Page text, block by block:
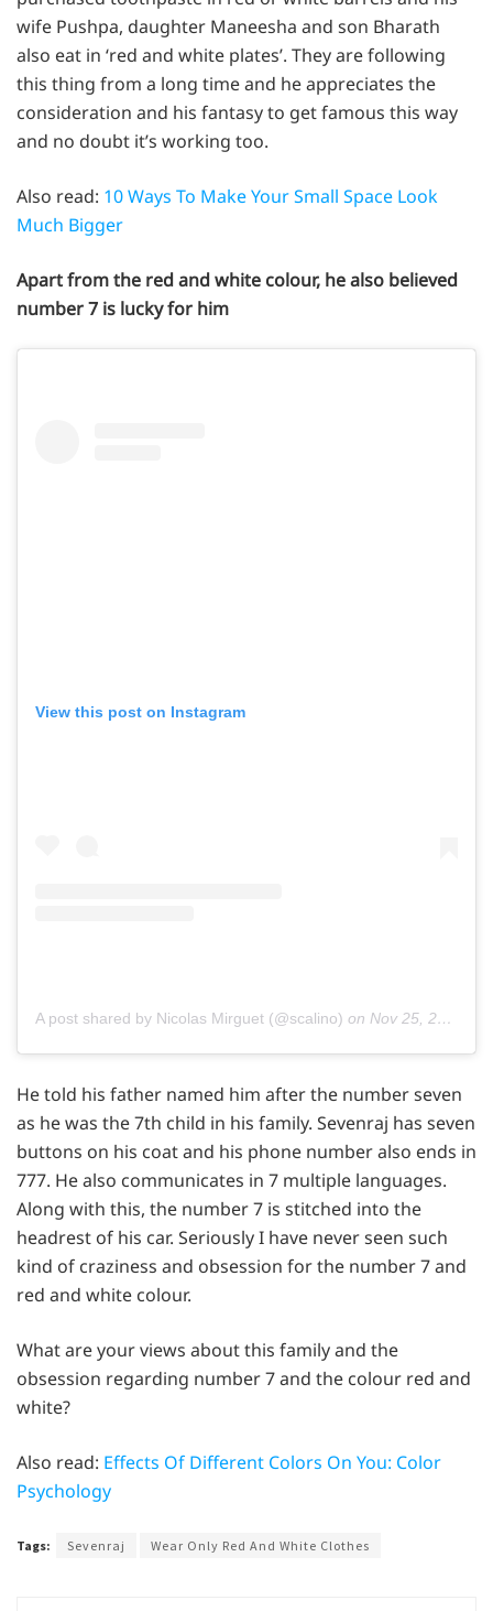
wife Pushpa, daughter Maneesha and son Bharath
also eat in ‘red and white plates’. They are following
this thing from a long time and he appreciates the
consideration and his fantasy to get famous this way
and no doubt it’s working too.
Also read: 10 Ways To Make Your Small Space Look
Much Bigger
Apart from the red and white colour, he also believed
number 7 is lucky for him
View this post on Instagram
A post shared by Nicolas Mirguet (@scalino) on Nov 25, 2014 at 3:12am PST
He told his father named him after the number seven
as he was the 7th child in his family. Sevenraj has seven
buttons on his coat and his phone number also ends in
777. He also communicates in 7 multiple languages.
Along with this, the number 7 is stitched into the
headrest of his car. Seriously I have never seen such
kind of craziness and obsession for the number 7 and
red and white colour.
What are your views about this family and the
obsession regarding number 7 and the colour red and
white?
Also read: Effects Of Different Colors On You: Color
Psychology
Tags: Sevenraj Wear Only Red And White Clothes